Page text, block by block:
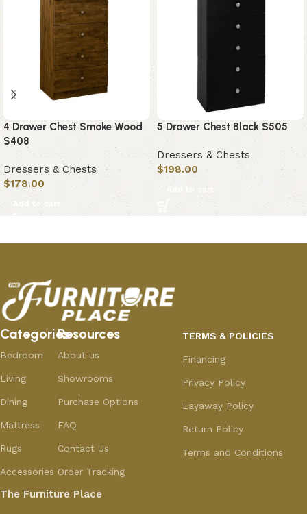
4 Drawer Chest Smoke Wood
S408
Dressers & Chests
$178.00
Add to cart
5 Drawer Chest Black S505
Dressers & Chests
$198.00
Add to cart
Categories
Bedroom
Living
Dining
Mattress
Rugs
Accessories
Resources
About us
Showrooms
Purchase Options
FAQ
Contact Us
Order Tracking
TERMS & POLICIES
Financing
Privacy Policy
Layaway Policy
Return Policy
Terms and Conditions
The Furniture Place